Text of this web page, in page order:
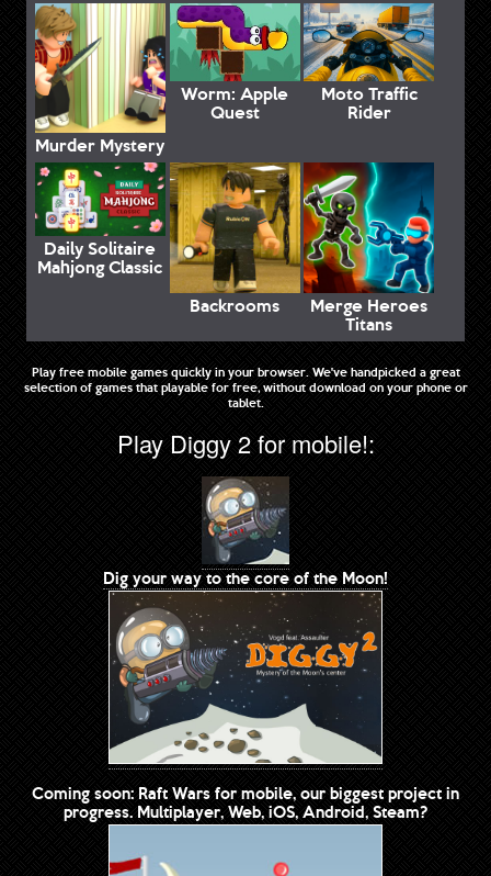
Murder Mystery
Worm: Apple
Quest
Moto Traffic
Rider
Daily Solitaire
Mahjong Classic
Backrooms
Merge Heroes
Titans
Play free mobile games quickly in your browser. We've handpicked a great
selection of games that playable for free, without download on your phone or
tablet.
Play Diggy 2 for mobile!:
Dig your way to the core of the Moon!
Coming soon: Raft Wars for mobile, our biggest project in
progress. Multiplayer, Web, iOS, Android, Steam?